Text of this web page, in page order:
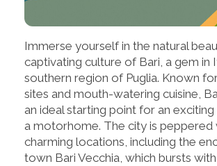
Immerse yourself in the natural
captivating culture of Bari, a gem in
southern region of Puglia. Known
sites and mouth-watering cuisine,
an ideal starting point for an
a motorhome. The city is peppered
charming locations, including the
town Bari Vecchia, which bursts